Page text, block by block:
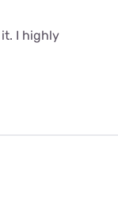
I highly